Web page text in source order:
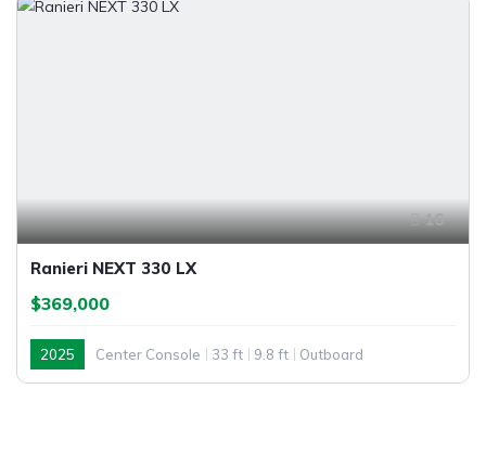
16
Ranieri NEXT 330 LX
$369,000
2025 Center Console 33 ft 9.8 ft Outboard